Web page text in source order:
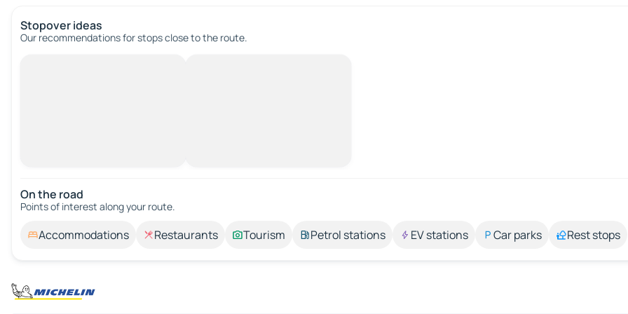
Stopover ideas
Our recommendations for stops close to the route.
On the road
Points of interest along your route.
Accommodations Restaurants Tourism Petrol stations EV stations Car parks Rest stops